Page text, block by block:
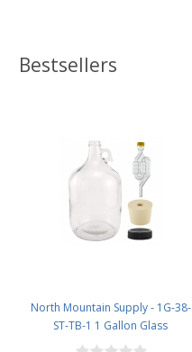
Bestsellers
North Mountain Supply - 1G-38-
ST-TB-1 1 Gallon Glass
Fermenting Jug with Handle, 6.5